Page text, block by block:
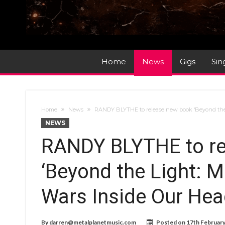
Home News Gigs
Home News RANDY BLYTHE to release new book ‘Beyond
NEWS
RANDY BLYTHE to
‘Beyond the Light:
Wars Inside Our
By darren@metalplanetmusic.com Posted on 17th